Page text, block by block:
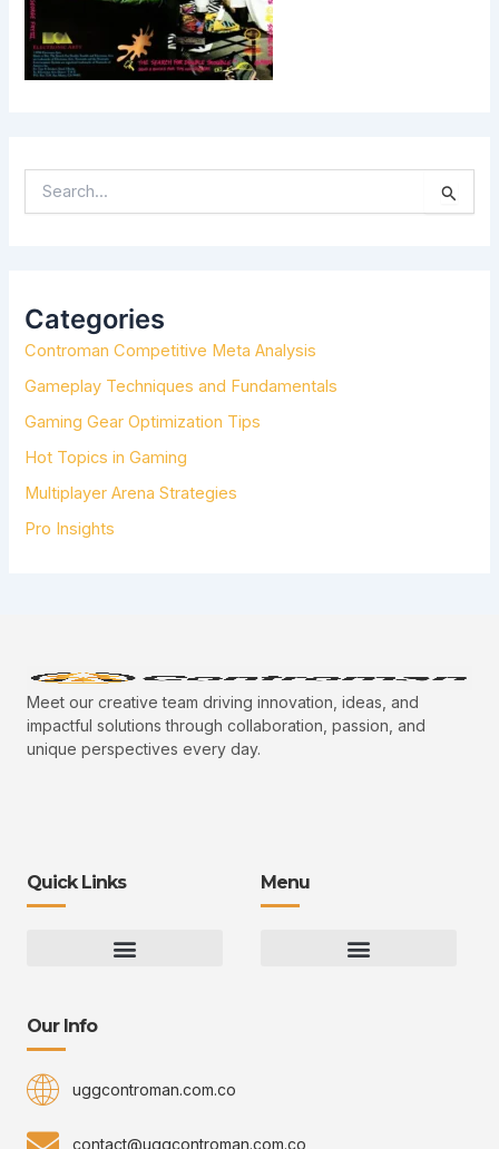
E
H
F
O
R
Categories
Controman Competitive Meta Analysis
Gameplay Techniques and Fundamentals
Gaming Gear Optimization Tips
Hot Topics in Gaming
Multiplayer Arena Strategies
Pro Insights
Meet our creative team driving innovation, ideas, and
impactful solutions through collaboration, passion, and
unique perspectives every day.
Quick Links Menu
Our Info
uggcontroman.com.co
contact@uggcontroman.com.co